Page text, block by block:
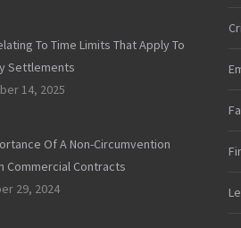
To Time Limits That Apply To
Settlements
14, 2025
Of A Non-Circumvention
Commercial Contracts
29, 2024